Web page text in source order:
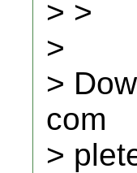
> >
>
>
com
>